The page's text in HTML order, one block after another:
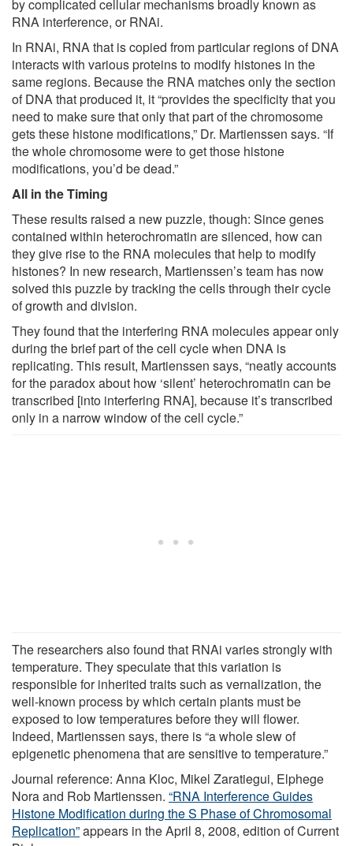
by complicated cellular mechanisms broadly known as
RNA interference, or RNAi.
In RNAi, RNA that is copied from particular regions of DNA
interacts with various proteins to modify histones in the
same regions. Because the RNA matches only the section
of DNA that produced it, it “provides the specificity that you
need to make sure that only that part of the chromosome
gets these histone modifications,” Dr. Martienssen says. “If
the whole chromosome were to get those histone
modifications, you’d be dead.”
All in the Timing
These results raised a new puzzle, though: Since genes
contained within heterochromatin are silenced, how can
they give rise to the RNA molecules that help to modify
histones? In new research, Martienssen’s team has now
solved this puzzle by tracking the cells through their cycle
of growth and division.
They found that the interfering RNA molecules appear only
during the brief part of the cell cycle when DNA is
replicating. This result, Martienssen says, “neatly accounts
for the paradox about how ‘silent’ heterochromatin can be
transcribed [into interfering RNA], because it’s transcribed
only in a narrow window of the cell cycle.”
The researchers also found that RNAi varies strongly with
temperature. They speculate that this variation is
responsible for inherited traits such as vernalization, the
well-known process by which certain plants must be
exposed to low temperatures before they will flower.
Indeed, Martienssen says, there is “a whole slew of
epigenetic phenomena that are sensitive to temperature.”
Journal reference: Anna Kloc, Mikel Zaratiegui, Elphege
Nora and Rob Martienssen. “RNA Interference Guides
Histone Modification during the S Phase of Chromosomal
Replication”appears in the April 8, 2008, edition of Current